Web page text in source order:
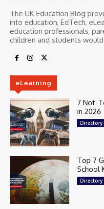
The UK Education Blog
into education, EdTech,
education professionals,
children and students
eLearning
7 Not-
in 2026
Directory
Top 7
School
Directory